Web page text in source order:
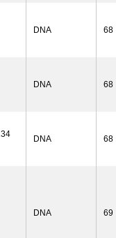
DNA 68
DNA 68
DNA 68
DNA 69